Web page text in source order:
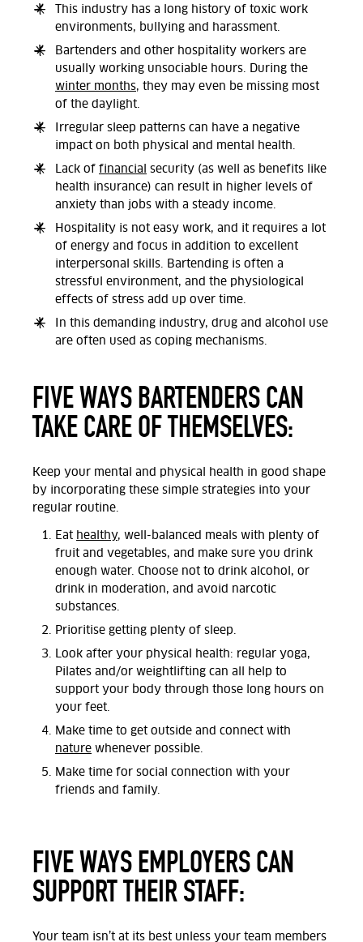
This industry has a long history of toxic work
environments, bullying and harassment.
Bartenders and other hospitality workers are
usually working unsociable hours. During the
winter months, they may even be missing most
of the daylight.
Irregular sleep patterns can have a negative
impact on both physical and mental health.
Lack of financial
security (as well as benefits like
health insurance) can result in higher levels of
anxiety than jobs with a steady income.
Hospitality is not easy work, and it requires a lot
of energy and focus in addition to excellent
interpersonal skills. Bartending is often a
stressful environment, and the physiological
effects of stress add up over time.
In this demanding industry, drug and alcohol use
are often used as coping mechanisms.
FIVE WAYS BARTENDERS CAN
TAKE CARE OF THEMSELVES:
Keep your mental and physical health in good shape
by incorporating these simple strategies into your
regular routine.
Eat healthy, well-balanced meals with plenty of
fruit and vegetables, and make sure you drink
enough water. Choose not to drink alcohol, or
drink in moderation, and avoid narcotic
substances.
Prioritise getting plenty of sleep.
Look after your physical health: regular yoga,
Pilates and/or weightlifting can all help to
support your body through those long hours on
your feet.
Make time to get outside and connect with
nature whenever possible.
Make time for social connection with your
friends and family.
FIVE WAYS EMPLOYERS CAN
SUPPORT THEIR STAFF:
Your team isn’t at its best unless your team members